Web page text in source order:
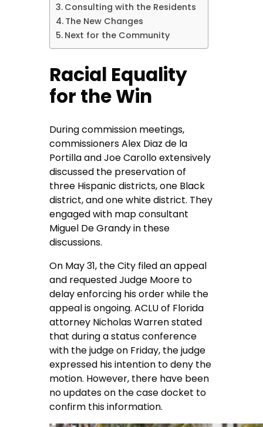
Consulting with the Residents
The New Changes
Next for the Community
Racial Equality
for the Win
During commission meetings,
commissioners Alex Diaz de la
Portilla and Joe Carollo extensively
discussed the preservation of
three Hispanic districts, one Black
district, and one white district. They
engaged with map consultant
Miguel De Grandy in these
discussions.
On May 31, the City filed an appeal
and requested Judge Moore to
delay enforcing his order while the
appeal is ongoing. ACLU of Florida
attorney Nicholas Warren stated
that during a status conference
with the judge on Friday, the judge
expressed his intention to deny the
motion. However, there have been
no updates on the case docket to
confirm this information.